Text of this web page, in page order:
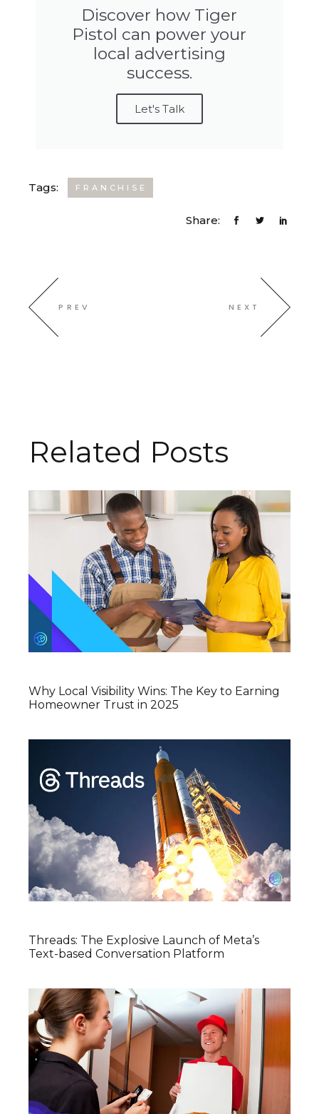
Discover how Tiger
Pistol can power your
local advertising
success.
Let's Talk
Tags: FRANCHISE
Share:
PREV NEXT
Related Posts
Why Local Visibility Wins: The Key to Earning
Homeowner Trust in 2025
Threads: The Explosive Launch of Meta’s
Text-based Conversation Platform